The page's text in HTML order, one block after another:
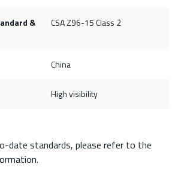
&
CSA Z96-15 Class 2
China
High visibility
date standards, please refer to the